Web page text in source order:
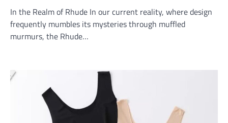
In the Realm of Rhude In our current reality, where design
frequently mumbles its mysteries through muffled
murmurs, the Rhude…